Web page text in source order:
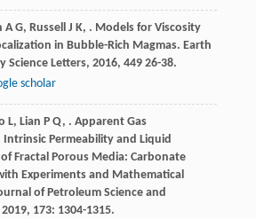
A G, Russell J K, . Models for Viscosity
in Bubble-Rich Magmas. Earth
Science Letters, 2016, 44926-38.
scholar
L, Lian P Q, . Apparent Gas
Intrinsic Permeability and Liquid
Fractal Porous Media: Carbonate
Experiments and Mathematical
of Petroleum Science and
2019, 173: 1304-1315.